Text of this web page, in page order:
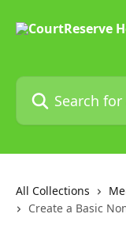
Search for articles...
All Collections
Create a Basic